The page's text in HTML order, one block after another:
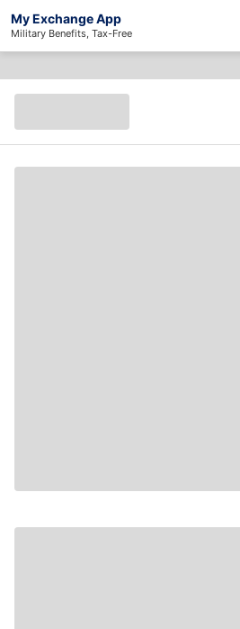
My Exchange App
Military Benefits, Tax-Free